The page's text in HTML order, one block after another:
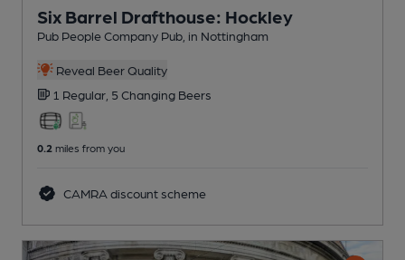
Six Barrel Drafthouse: Hockley
Pub People Company Pub , in Nottingham
Reveal Beer Quality
1 Regular, 5 Changing Beers
0.2 miles from you
CAMRA discount scheme